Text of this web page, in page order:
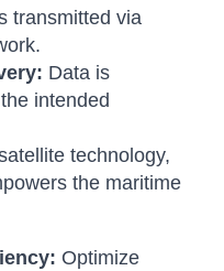
transmitted via
Data is
intended
technology,
the maritime
Optimize